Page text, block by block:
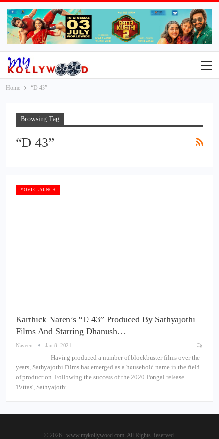
Home “D 43”
Browsing Tag
“D 43”
MOVIE LAUNCH
Karthick Naren’s “D 43” Produced By Sathyajothi
Films And Starring Dhanush…
Naveen Jan 8, 2021
Having produced a number of blockbuster films over the
years, Sathyajothi Films has emerged as a household name in the field
of production. Following the success of the 2020 Pongal release
'Pattas', Sathyajothi…
© 2026 - www.mykollywood.com. All Rights Reserved.